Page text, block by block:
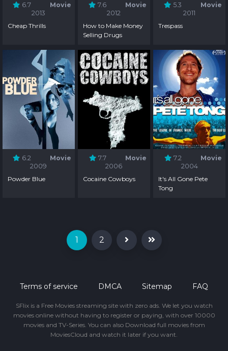
6.7
Movie
2013
Cheap Thrills
7.6
Movie
2012
How to Make Money
Selling Drugs
5.3
Movie
2011
Trespass
6.2
Movie
2009
Powder Blue
7.7
Movie
2006
Cocaine Cowboys
7.2
Movie
2004
It's All Gone Pete
Tong
1 2
Terms of service DMCA Sitemap FAQ
SFlix is a Free Movies streaming site with zero ads. We let you watch
movies online without having to register or paying, with over 10000
movies and TV-Series. You can also Download full movies from
MoviesCloud and watch it later if you want.